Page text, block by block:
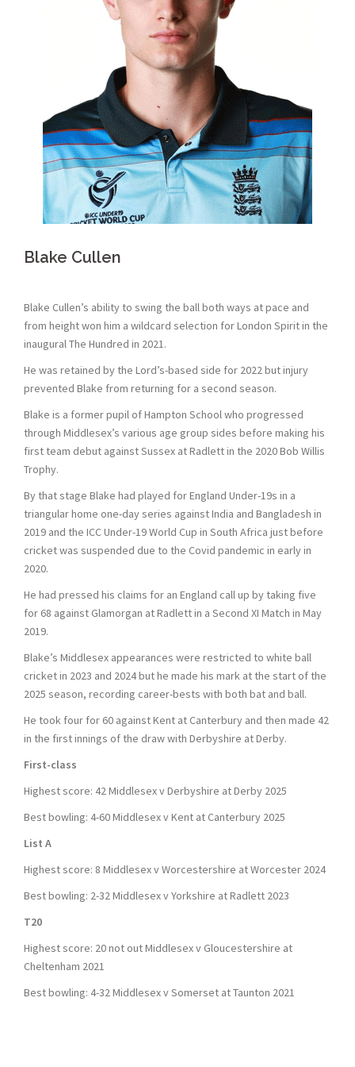
Blake Cullen
Blake Cullen’s ability to swing the ball both ways at pace and
from height won him a wildcard selection for London Spirit in the
inaugural The Hundred in 2021.
He was retained by the Lord’s-based side for 2022 but injury
prevented Blake from returning for a second season.
Blake is a former pupil of Hampton School who progressed
through Middlesex’s various age group sides before making his
first team debut against Sussex at Radlett in the 2020 Bob Willis
Trophy.
By that stage Blake had played for England Under-19s in a
triangular home one-day series against India and Bangladesh in
2019 and the ICC Under-19 World Cup in South Africa just before
cricket was suspended due to the Covid pandemic in early in
2020.
He had pressed his claims for an England call up by taking five
for 68 against Glamorgan at Radlett in a Second XI Match in May
2019.
Blake’s Middlesex appearances were restricted to white ball
cricket in 2023 and 2024 but he made his mark at the start of the
2025 season, recording career-bests with both bat and ball.
He took four for 60 against Kent at Canterbury and then made 42
in the first innings of the draw with Derbyshire at Derby.
First-class
Highest score: 42 Middlesex v Derbyshire at Derby 2025
Best bowling: 4-60 Middlesex v Kent at Canterbury 2025
List A
Highest score: 8 Middlesex v Worcestershire at Worcester 2024
Best bowling: 2-32 Middlesex v Yorkshire at Radlett 2023
T20
Highest score: 20 not out Middlesex v Gloucestershire at
Cheltenham 2021
Best bowling: 4-32 Middlesex v Somerset at Taunton 2021